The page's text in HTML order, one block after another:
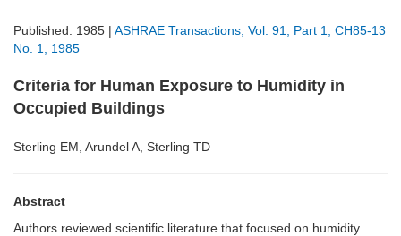
Published: 1985 | ASHRAE Transactions, Vol. 91, Part 1, CH85-13
No. 1, 1985
Criteria for Human Exposure to Humidity in
Occupied Buildings
Sterling EM, Arundel A, Sterling TD
Abstract
Authors reviewed scientific literature that focused on humidity